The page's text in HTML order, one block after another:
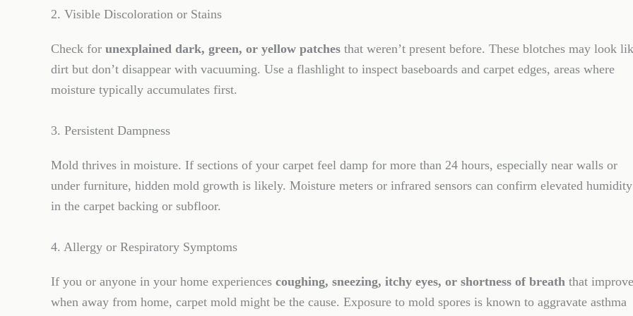
2. Visible Discoloration or Stains
Check for unexplained dark, green, or yellow patches that weren’t present before. These blotches may look
dirt but don’t disappear with vacuuming. Use a flashlight to inspect baseboards and carpet edges, areas where
moisture typically accumulates first.
3. Persistent Dampness
Mold thrives in moisture. If sections of your carpet feel damp for more than 24 hours, especially near walls or
under furniture, hidden mold growth is likely. Moisture meters or infrared sensors can confirm elevated humidity
in the carpet backing or subfloor.
4. Allergy or Respiratory Symptoms
If you or anyone in your home experiences coughing, sneezing, itchy eyes, or shortness of breath that
when away from home, carpet mold might be the cause. Exposure to mold spores is known to aggravate asthma